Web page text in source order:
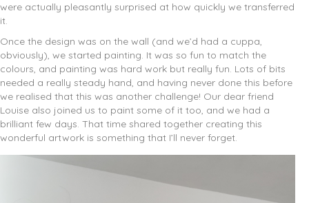
were actually pleasantly surprised at how quickly we transferred
it.
Once the design was on the wall (and we’d had a cuppa,
obviously), we started painting. It was so fun to match the
colours, and painting was hard work but really fun. Lots of bits
needed a really steady hand, and having never done this before
we realised that this was another challenge! Our dear friend
Louise also joined us to paint some of it too, and we had a
brilliant few days. That time shared together creating this
wonderful artwork is something that I’ll never forget.